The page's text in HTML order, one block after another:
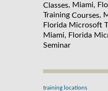
Classes, Miami,
Training Courses,
Florida Microsoft
Miami, Florida
Seminar
training locations